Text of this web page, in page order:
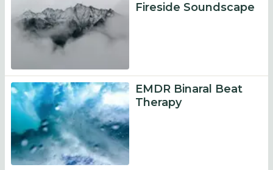
Fireside Soundscape
EMDR Binaral Beat
Therapy